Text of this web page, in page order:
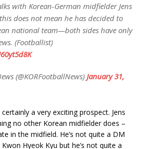
with Korean-German midfielder Jens
does not mean he has decided to
national team—both sides have only
(Footballist)
(@KORFootballNews) January 31,
a very exciting prospect. Jens
no other Korean midfielder does –
in the midfield. He’s not quite a DM
Hyeok Kyu but he’s not quite a